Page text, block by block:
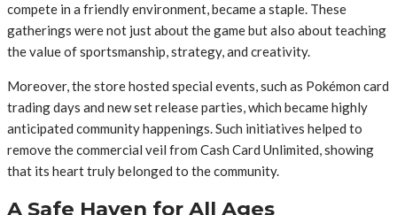
compete in a friendly environment, became a staple. These
gatherings were not just about the game but also about teaching
the value of sportsmanship, strategy, and creativity.
Moreover, the store hosted special events, such as Pokémon card
trading days and new set release parties, which became highly
anticipated community happenings. Such initiatives helped to
remove the commercial veil from Cash Card Unlimited, showing
that its heart truly belonged to the community.
A Safe Haven for All Ages